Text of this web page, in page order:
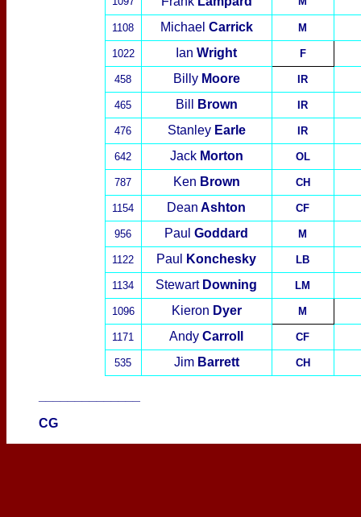
1108 Michael Carrick M
1022 Ian Wright F
458 Billy Moore IR
465 Bill Brown IR
476 Stanley Earle IR
642 Jack Morton OL
787 Ken Brown CH
1154 Dean Ashton CF
956 Paul Goddard M
1122 Paul Konchesky LB
1134 Stewart Downing LM
1096 Kieron Dyer M
1171 Andy Carroll CF
535 JimBarrett CH
CG